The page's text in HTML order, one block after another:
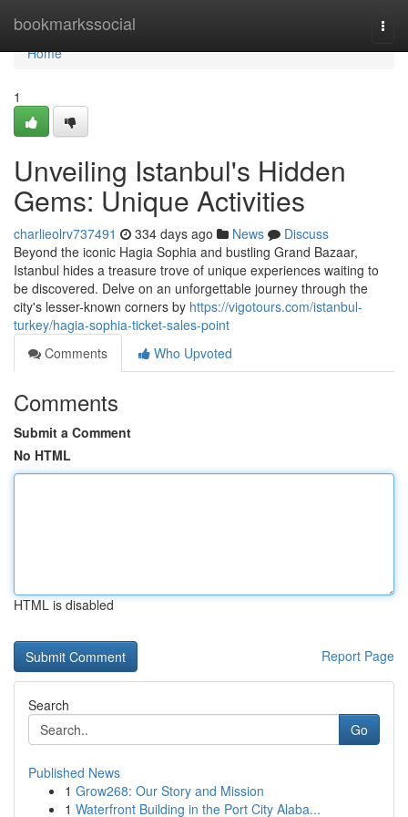
bookmarkssocial
Home
Home
1
Unveiling Istanbul's Hidden
Gems: Unique Activities
charlieolrv737491 334 days ago News
Discuss
Beyond the iconic Hagia Sophia and bustling Grand Bazaar,
Istanbul hides a treasure trove of unique experiences waiting to
be discovered. Delve on an unforgettable journey through the
city's lesser-known corners by https://vigotours.com/istanbul-
turkey/hagia-sophia-ticket-sales-point
Comments
Who Upvoted
Comments
Submit a Comment
No HTML
HTML is disabled
Report Page
Search
Go
Published News
1 Grow268: Our Story and Mission
1 Waterfront Building in the Port City Alaba...